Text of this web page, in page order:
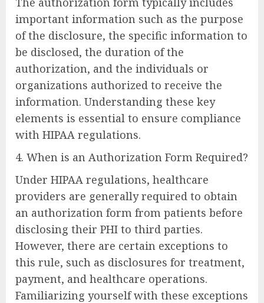
important information such as the purpose
of the disclosure, the specific information to
be disclosed, the duration of the
authorization, and the individuals or
organizations authorized to receive the
information. Understanding these key
elements is essential to ensure compliance
with HIPAA regulations.
4. When is an Authorization Form Required?
Under HIPAA regulations, healthcare
providers are generally required to obtain
an authorization form from patients before
disclosing their PHI to third parties.
However, there are certain exceptions to
this rule, such as disclosures for treatment,
payment, and healthcare operations.
Familiarizing yourself with these exceptions